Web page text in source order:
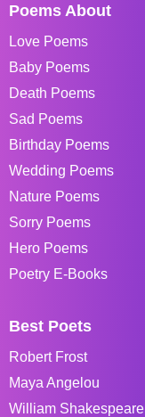
Poems About
Love Poems
Baby Poems
Death Poems
Sad Poems
Birthday Poems
Wedding Poems
Nature Poems
Sorry Poems
Hero Poems
Poetry E-Books
Best Poets
Robert Frost
Maya Angelou
William Shakespeare